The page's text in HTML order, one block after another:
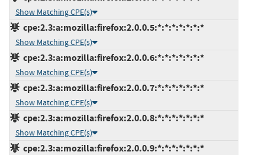
Show Matching CPE(s)
cpe:2.3:a:mozilla:firefox:2.0.0.5:*:*:*:*:*:*:*
Show Matching CPE(s)
cpe:2.3:a:mozilla:firefox:2.0.0.6:*:*:*:*:*:*:*
Show Matching CPE(s)
cpe:2.3:a:mozilla:firefox:2.0.0.7:*:*:*:*:*:*:*
Show Matching CPE(s)
cpe:2.3:a:mozilla:firefox:2.0.0.8:*:*:*:*:*:*:*
Show Matching CPE(s)
cpe:2.3:a:mozilla:firefox:2.0.0.9:*:*:*:*:*:*:*